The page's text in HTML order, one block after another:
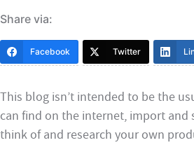
Share via:
Facebook Twitter
This blog isn’t intended to be the
can find on the internet, import and
think of and research your own